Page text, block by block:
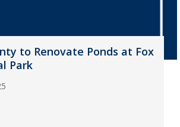
to Renovate Ponds at Fox
Park